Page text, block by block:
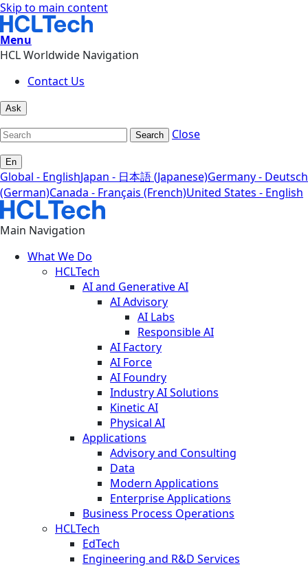
Skip to main content
Menu
HCL Worldwide Navigation
Contact Us
Ask
Search Close
En
Global - EnglishJapan - 日本語 (Japanese)Germany - Deutsch
(German)Canada - Français (French)United States - English
Main Navigation
What We Do
HCLTech
AI and Generative AI
AI Advisory
AI Labs
Responsible AI
AI Factory
AI Force
AI Foundry
Industry AI Solutions
Kinetic AI
Physical AI
Applications
Advisory and Consulting
Data
Modern Applications
Enterprise Applications
Business Process Operations
HCLTech
EdTech
Engineering and R&D Services